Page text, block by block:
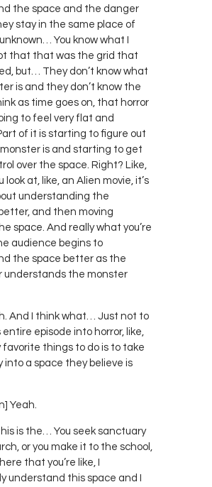
the space and the danger
stay in the same place of
You know what I
that that was the grid that
but… They don’t know what
is and they don’t know the
as time goes on, that horror
to feel very flat and
of it is starting to figure out
is and starting to get
over the space. Right? Like,
look at, like, an Alien movie, it’s
understanding the
and then moving
space. And really what you’re
audience begins to
the space better as the
understands the monster
And I think what… Just not to
episode into horror, like,
favorite things to do is to take
into a space they believe is
Yeah.
is the… You seek sanctuary
or you make it to the school,
that you’re like, I
understand this space and I